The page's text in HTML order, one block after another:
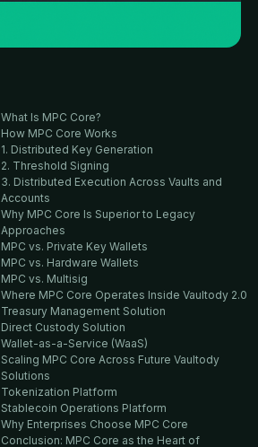
What Is MPC Core?
How MPC Core Works
1. Distributed Key Generation
2. Threshold Signing
3. Distributed Execution Across Vaults and
Accounts
Why MPC Core Is Superior to Legacy
Approaches
MPC vs. Private Key Wallets
MPC vs. Hardware Wallets
MPC vs. Multisig
Where MPC Core Operates Inside Vaultody 2.0
Treasury Management Solution
Direct Custody Solution
Wallet-as-a-Service (WaaS)
Scaling MPC Core Across Future Vaultody
Solutions
Tokenization Platform
Stablecoin Operations Platform
Why Enterprises Choose MPC Core
Conclusion: MPC Core as the Heart of